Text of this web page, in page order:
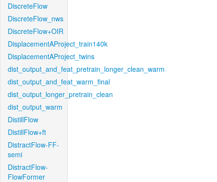
DiscreteFlow
DiscreteFlow_nws
DiscreteFlow+OIR
DisplacementAProject_train140k
DisplacementAProject_twins
dist_output_and_feat_pretrain_longer_clean_warm
dist_output_and_feat_warm_final
dist_output_longer_pretrain_clean
dist_output_warm
DistillFlow
DistillFlow+ft
DistractFlow-FF-
semi
DistractFlow-
FlowFormer